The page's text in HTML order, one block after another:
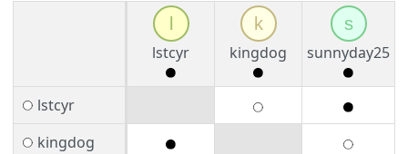
lstcyr
k
kingdog
s
sunnyday25
lstcyr
kingdog